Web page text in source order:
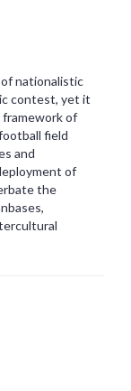
nationalistic
contest, yet it
of
field
and
of
the